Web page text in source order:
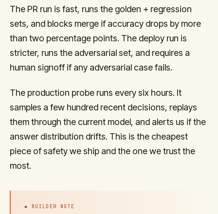
The PR run is fast, runs the golden + regression
sets, and blocks merge if accuracy drops by more
than two percentage points. The deploy run is
stricter, runs the adversarial set, and requires a
human signoff if any adversarial case fails.
The production probe runs every six hours. It
samples a few hundred recent decisions, replays
them through the current model, and alerts us if the
answer distribution drifts. This is the cheapest
piece of safety we ship and the one we trust the
most.
◆ BUILDER NOTE